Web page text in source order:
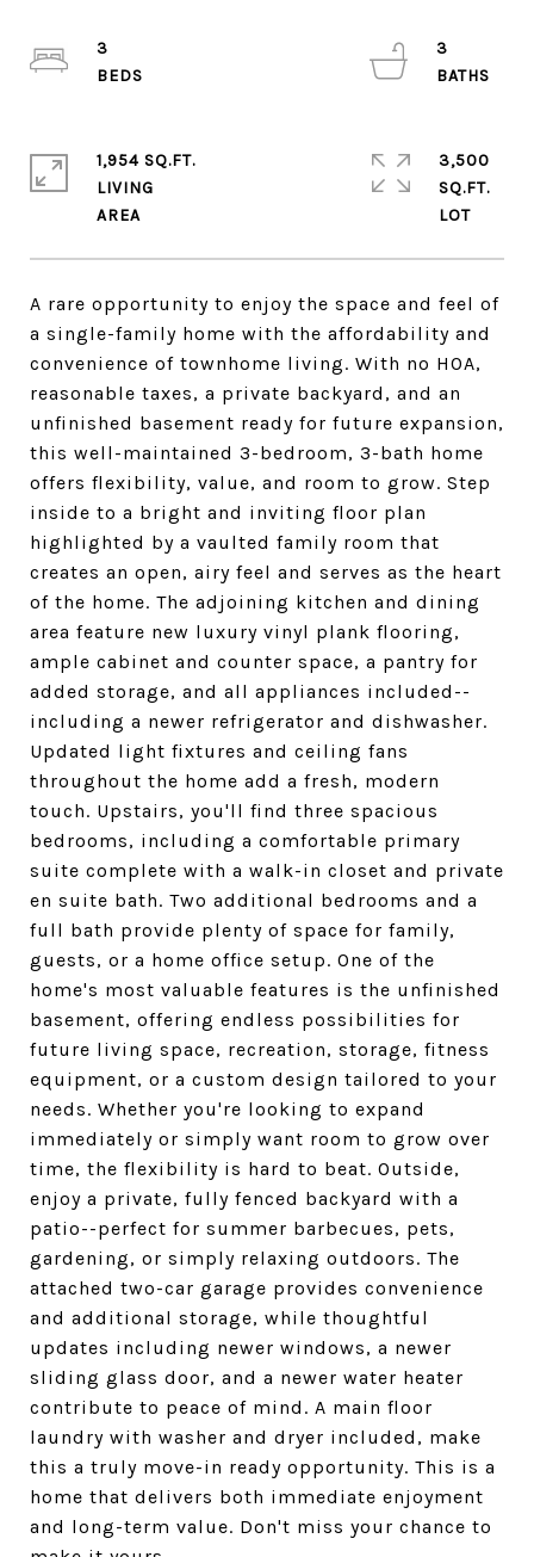
A rare opportunity to enjoy the space and feel of
a single-family home with the affordability and
convenience of townhome living. With no HOA,
reasonable taxes, a private backyard, and an
unfinished basement ready for future expansion,
this well-maintained 3-bedroom, 3-bath home
offers flexibility, value, and room to grow. Step
inside to a bright and inviting floor plan
highlighted by a vaulted family room that
creates an open, airy feel and serves as the heart
of the home. The adjoining kitchen and dining
area feature new luxury vinyl plank flooring,
ample cabinet and counter space, a pantry for
added storage, and all appliances included--
including a newer refrigerator and dishwasher.
Updated light fixtures and ceiling fans
throughout the home add a fresh, modern
touch. Upstairs, you'll find three spacious
bedrooms, including a comfortable primary
suite complete with a walk-in closet and private
en suite bath. Two additional bedrooms and a
full bath provide plenty of space for family,
guests, or a home office setup. One of the
home's most valuable features is the unfinished
basement, offering endless possibilities for
future living space, recreation, storage, fitness
equipment, or a custom design tailored to your
needs. Whether you're looking to expand
immediately or simply want room to grow over
time, the flexibility is hard to beat. Outside,
enjoy a private, fully fenced backyard with a
patio--perfect for summer barbecues, pets,
gardening, or simply relaxing outdoors. The
attached two-car garage provides convenience
and additional storage, while thoughtful
updates including newer windows, a newer
sliding glass door, and a newer water heater
contribute to peace of mind. A main floor
laundry with washer and dryer included, make
this a truly move-in ready opportunity. This is a
home that delivers both immediate enjoyment
and long-term value. Don't miss your chance to
3
3
1,954 SQ.FT.
LIVING
3,500
SQ.FT.